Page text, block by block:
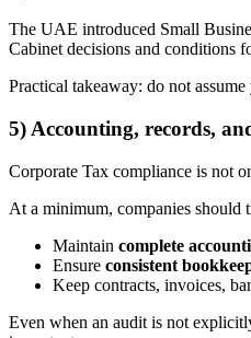
The UAE introduced Small
Cabinet decisions and conditions
Practical takeaway: do not
5) Accounting, records,
Corporate Tax compliance is not
At a minimum, companies should
Maintain complete
Ensure consistent
Keep contracts, invoices,
Even when an audit is not